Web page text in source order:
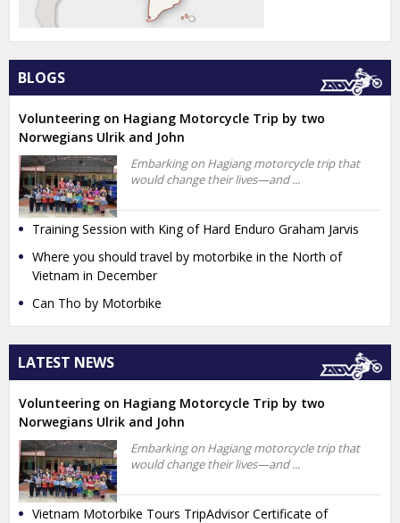
BLOGS
Volunteering on Hagiang Motorcycle Trip by two
Norwegians Ulrik and John
Embarking on Hagiang motorcycle trip that
would change their lives—and ...
Training Session with King of Hard Enduro Graham Jarvis
Where you should travel by motorbike in the North of
Vietnam in December
Can Tho by Motorbike
LATEST NEWS
Volunteering on Hagiang Motorcycle Trip by two
Norwegians Ulrik and John
Embarking on Hagiang motorcycle trip that
would change their lives—and ...
Vietnam Motorbike Tours TripAdvisor Certificate of